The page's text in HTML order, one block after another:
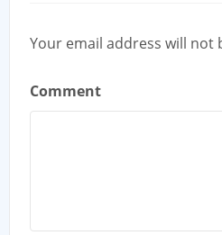
Your email address will not
Comment